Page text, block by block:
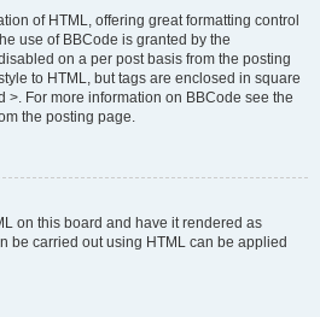
of HTML, offering great formatting control
use of BBCode is granted by the
on a per post basis from the posting
to HTML, but tags are enclosed in square
>. For more information on BBCode see the
the posting page.
on this board and have it rendered as
be carried out using HTML can be applied